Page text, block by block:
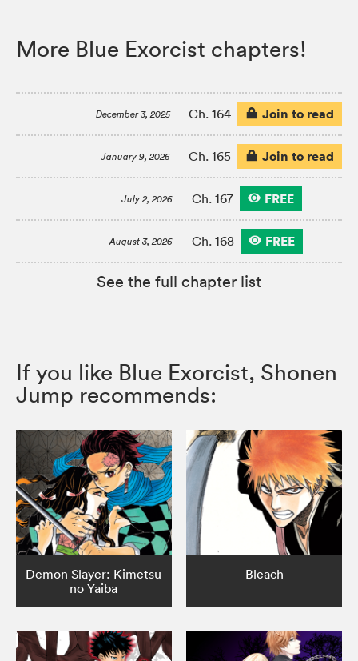
More Blue Exorcist chapters!
December 3, 2025 Ch. 164 Join to read
January 9, 2026 Ch. 165 Join to read
July 2, 2026 Ch. 167 FREE
August 3, 2026 Ch. 168 FREE
See the full chapter list
If you like Blue Exorcist, Shonen
Jump recommends:
Demon Slayer: Kimetsu
no Yaiba
Bleach